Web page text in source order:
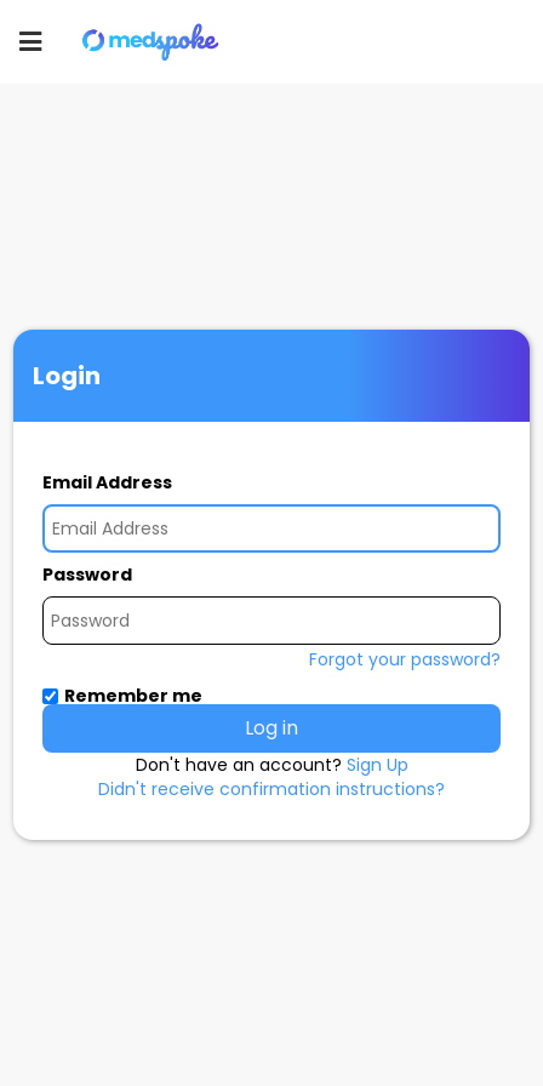
Toggle
Login
Email Address
Password
Forgot your password?
Remember me
Don't have an account? Sign Up
Didn't receive confirmation instructions?